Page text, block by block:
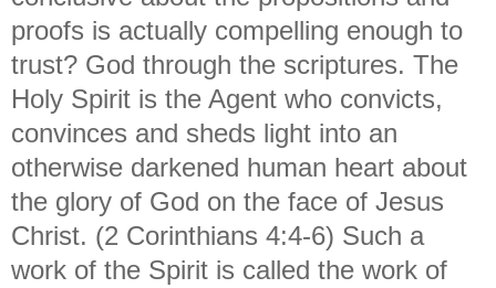
proofs is actually compelling enough to
trust? God through the scriptures. The
Holy Spirit is the Agent who convicts,
convinces and sheds light into an
otherwise darkened human heart about
the glory of God on the face of Jesus
Christ. (2 Corinthians 4:4-6) Such a
work of the Spirit is called the work of